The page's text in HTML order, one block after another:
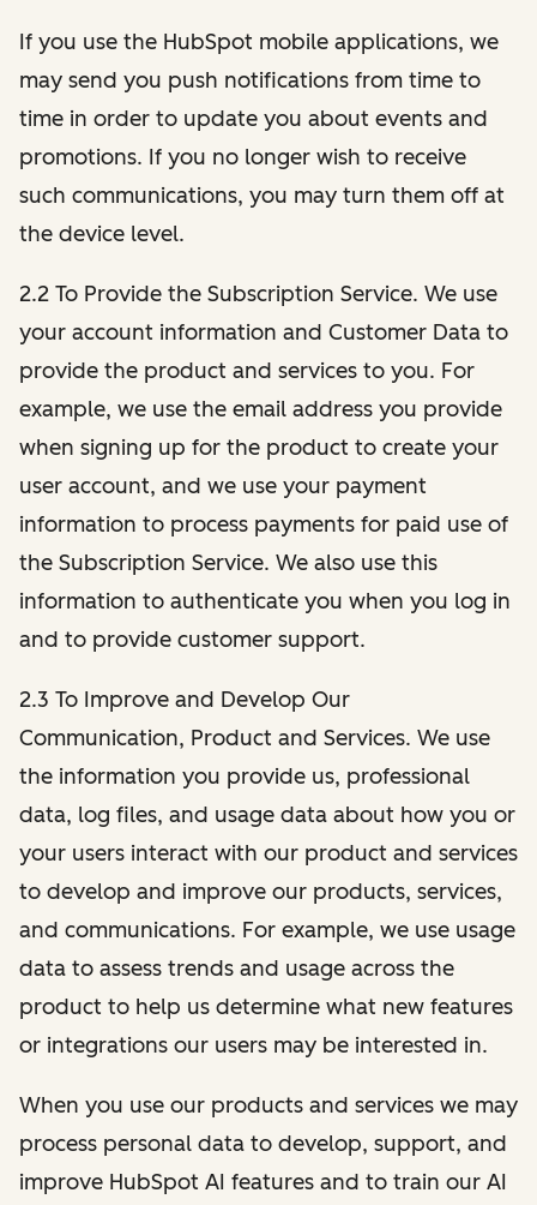
If you use the HubSpot mobile applications, we
may send you push notifications from time to
time in order to update you about events and
promotions. If you no longer wish to receive
such communications, you may turn them off at
the device level.
2.2 To Provide the Subscription Service. We use
your account information and Customer Data to
provide the product and services to you. For
example, we use the email address you provide
when signing up for the product to create your
user account, and we use your payment
information to process payments for paid use of
the Subscription Service. We also use this
information to authenticate you when you log in
and to provide customer support.
2.3 To Improve and Develop Our
Communication, Product and Services. We use
the information you provide us, professional
data, log files, and usage data about how you or
your users interact with our product and services
to develop and improve our products, services,
and communications. For example, we use usage
data to assess trends and usage across the
product to help us determine what new features
or integrations our users may be interested in.
When you use our products and services we may
process personal data to develop, support, and
improve HubSpot AI features and to train our AI